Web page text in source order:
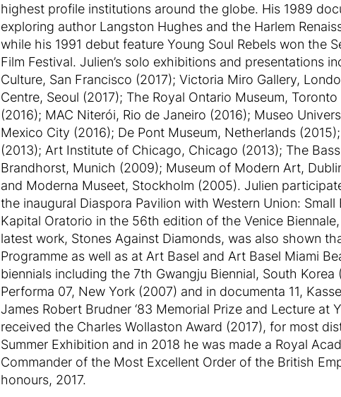
highest profile institutions around the globe. His 1989
exploring author Langston Hughes and the Harlem
while his 1991 debut feature Young Soul Rebels won the
Film Festival. Julien’s solo exhibitions and presentations
Culture, San Francisco (2017); Victoria Miro Gallery,
Centre, Seoul (2017); The Royal Ontario Museum,
(2016); MAC Niterói, Rio de Janeiro (2016); Museo
Mexico City (2016); De Pont Museum, Netherlands
(2013); Art Institute of Chicago, Chicago (2013); The
Brandhorst, Munich (2009); Museum of Modern Art,
and Moderna Museet, Stockholm (2005). Julien
the inaugural Diaspora Pavilion with Western Union:
Kapital Oratorio in the 56th edition of the Venice
latest work, Stones Against Diamonds, was also shown
Programme as well as at Art Basel and Art Basel Miami
biennials including the 7th Gwangju Biennial, South
Performa 07, New York (2007) and in documenta 11,
James Robert Brudner ‘83 Memorial Prize and Lecture at
received the Charles Wollaston Award (2017), for most
Summer Exhibition and in 2018 he was made a Royal
Commander of the Most Excellent Order of the British
honours, 2017.